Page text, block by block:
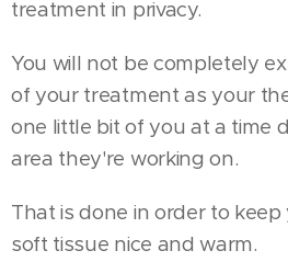
treatment in privacy.
You will not be completely
of your treatment as your
one little bit of you at a time
area they're working on.
That is done in order to
soft tissue nice and warm.